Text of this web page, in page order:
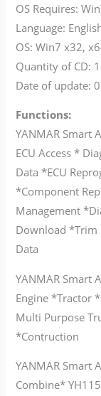
OS Requires:
Language:
OS: Win7 x32,
Quantity of CD:
Date of update:
Functions:
YANMAR Smart
ECU Access *
Data *ECU
*Component
Management
Download *Trim
Data
YANMAR Smart
Engine *Tractor
Multi Purpose
*Contruction
YANMAR Smart
Combine*